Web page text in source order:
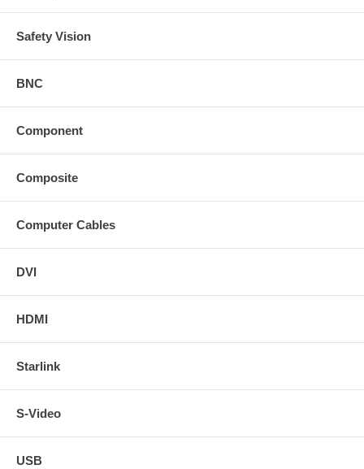
Safety Vision
BNC
Component
Composite
Computer Cables
DVI
HDMI
Starlink
S-Video
USB